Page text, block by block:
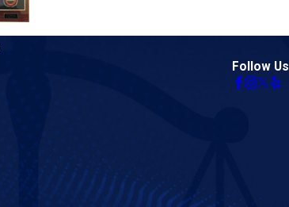
Follow Us